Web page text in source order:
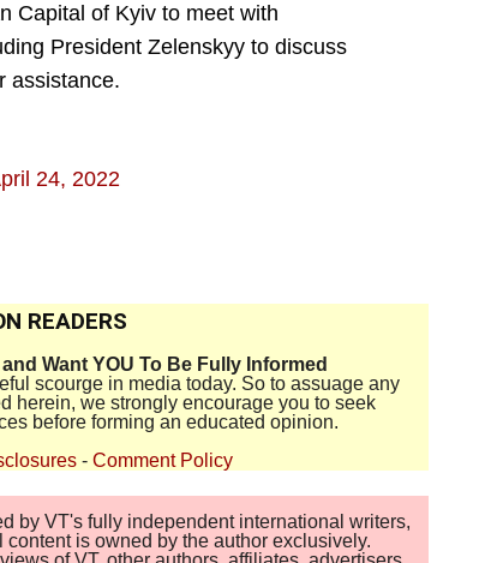
Capital of Kyiv to meet with
President Zelenskyy to discuss
assistance.
24, 2022
READERS
Want YOU To Be Fully Informed
scourge in media today. So to assuage any
herein, we strongly encourage you to seek
before forming an educated opinion.
- Comment Policy
by VT's fully independent international writers,
is owned by the author exclusively.